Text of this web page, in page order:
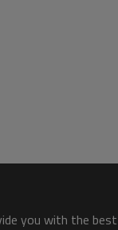
you with the